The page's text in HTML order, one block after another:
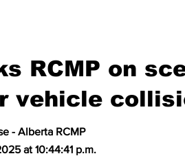
RCMP on
vehicle
- Alberta RCMP
at 10:44:41 p.m.